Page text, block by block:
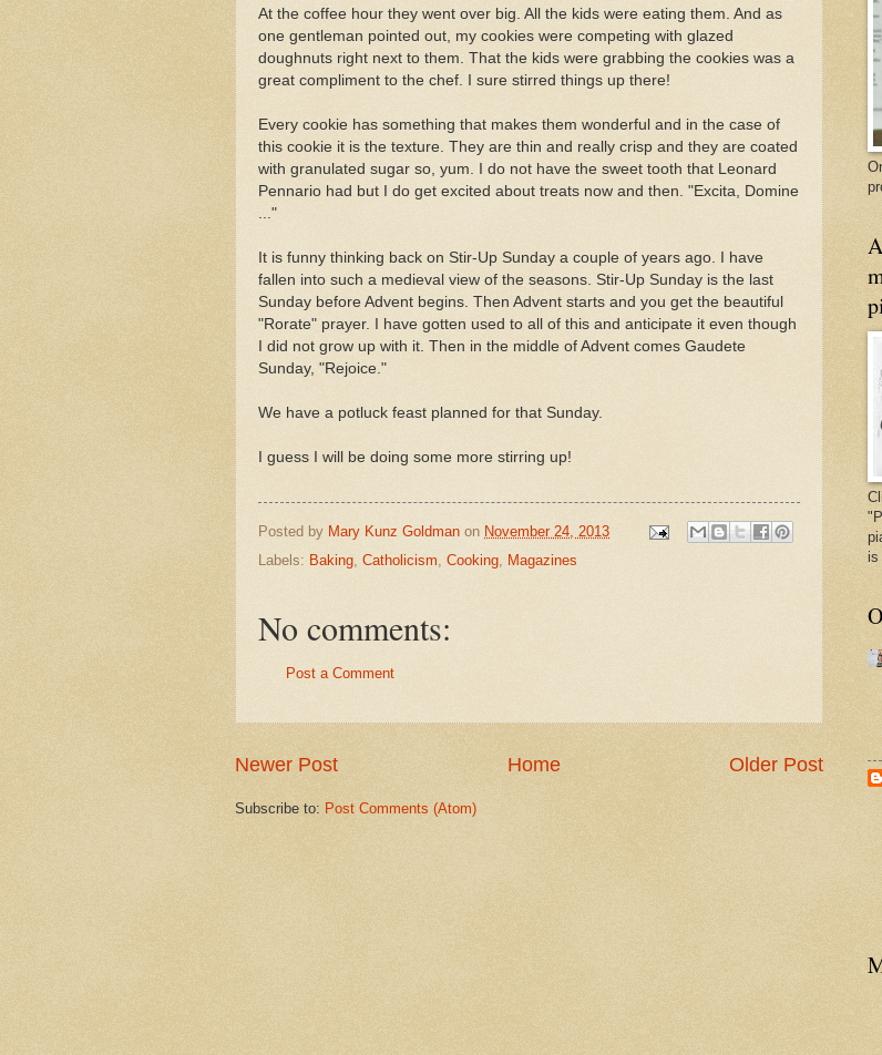
At the coffee hour they went over big. All the kids were eating them. And as
one gentleman pointed out, my cookies were competing with glazed
doughnuts right next to them. That the kids were grabbing the cookies was a
great compliment to the chef. I sure stirred things up there!
Every cookie has something that makes them wonderful and in the case of
this cookie it is the texture. They are thin and really crisp and they are coated
with granulated sugar so, yum. I do not have the sweet tooth that Leonard
Pennario had but I do get excited about treats now and then. "Excita, Domine
..."
It is funny thinking back on Stir-Up Sunday a couple of years ago. I have
fallen into such a medieval view of the seasons. Stir-Up Sunday is the last
Sunday before Advent begins. Then Advent starts and you get the beautiful
"Rorate" prayer. I have gotten used to all of this and anticipate it even though
I did not grow up with it. Then in the middle of Advent comes Gaudete
Sunday, "Rejoice."
We have a potluck feast planned for that Sunday.
I guess I will be doing some more stirring up!
Posted by Mary Kunz Goldman on November 24, 2013
Labels: Baking, Catholicism, Cooking, Magazines
No comments:
Post a Comment
Newer Post Older Post
Home
Subscribe to: Post Comments (Atom)
is